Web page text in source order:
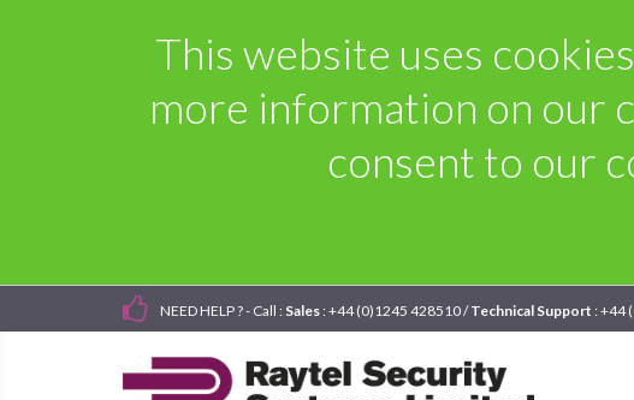
This website uses
more information on our
consent to our
NEED HELP ? - Call : Sales : +44 (0)1245 428510 /Technical Support : +44